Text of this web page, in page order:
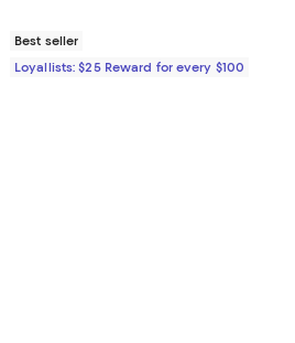
Best seller
Loyallists: $25 Reward for every $100